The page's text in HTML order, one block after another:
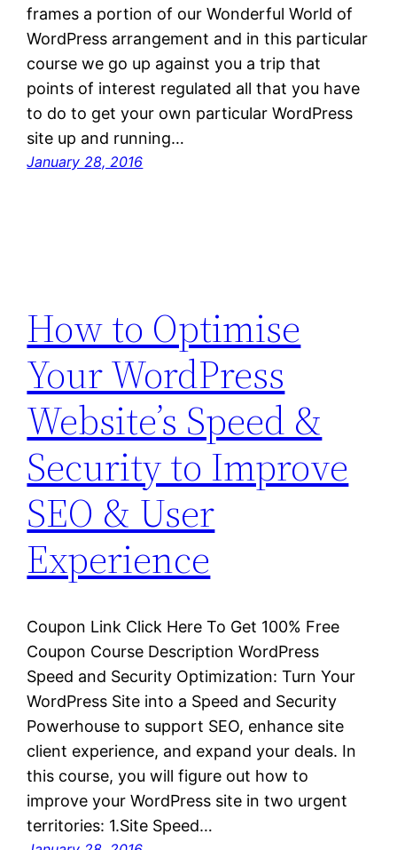
frames a portion of our Wonderful World of
WordPress arrangement and in this particular
course we go up against you a trip that
points of interest regulated all that you have
to do to get your own particular WordPress
site up and running…
January 28, 2016
How to Optimise
Your WordPress
Website’s Speed &
Security to Improve
SEO & User
Experience
Coupon Link Click Here To Get 100% Free
Coupon Course Description WordPress
Speed and Security Optimization: Turn Your
WordPress Site into a Speed and Security
Powerhouse to support SEO, enhance site
client experience, and expand your deals. In
this course, you will figure out how to
improve your WordPress site in two urgent
territories: 1.Site Speed…